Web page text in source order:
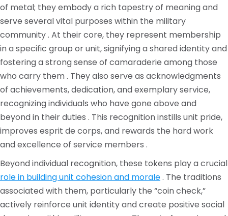
of metal; they embody a rich tapestry of meaning and
serve several vital purposes within the military
community . At their core, they represent membership
in a specific group or unit, signifying a shared identity and
fostering a strong sense of camaraderie among those
who carry them . They also serve as acknowledgments
of achievements, dedication, and exemplary service,
recognizing individuals who have gone above and
beyond in their duties . This recognition instills unit pride,
improves esprit de corps, and rewards the hard work
and excellence of service members .
Beyond individual recognition, these tokens play a crucial
role in building unit cohesion and morale. The traditions
associated with them, particularly the “coin check,”
actively reinforce unit identity and create positive social